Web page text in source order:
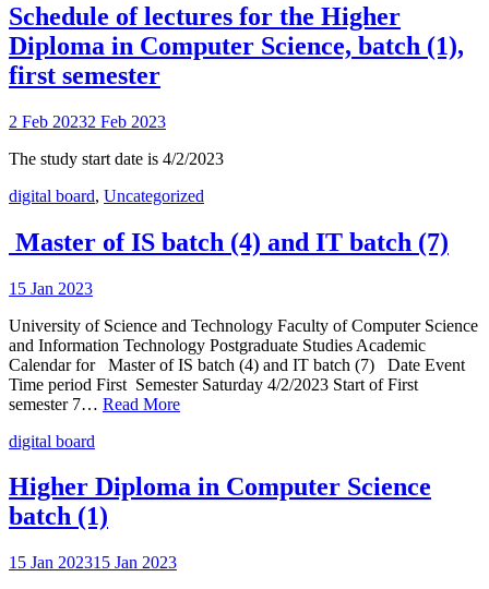
Schedule of lectures for the Higher
Diploma in Computer Science, batch (1),
first semester
2 Feb 20232 Feb 2023
The study start date is 4/2/2023
digital board, Uncategorized
Master of IS batch (4) and IT batch (7)
15 Jan 2023
University of Science and Technology Faculty of Computer Science
and Information Technology Postgraduate Studies Academic
Calendar for Master of IS batch (4) and IT batch (7) Date Event
Time period First Semester Saturday 4/2/2023 Start of First
semester 7… Read More
digital board
Higher Diploma in Computer Science
batch (1)
15 Jan 202315 Jan 2023